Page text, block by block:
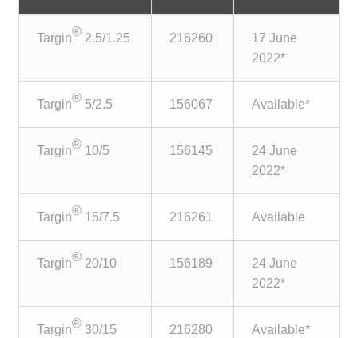
Health Facilities
Government Contracts
Accreditation Support
child
Make a Payment
Knowledge Centre
Targin® 2.5/1.25 216260
17 June
2022*
Targin® 5/2.5 156067 Available*
Targin® 10/5 156145
24 June
2022*
Targin® 15/7.5 216261 Available
Targin® 20/10 156189
24 June
2022*
Targin® 30/15 216280 Available*